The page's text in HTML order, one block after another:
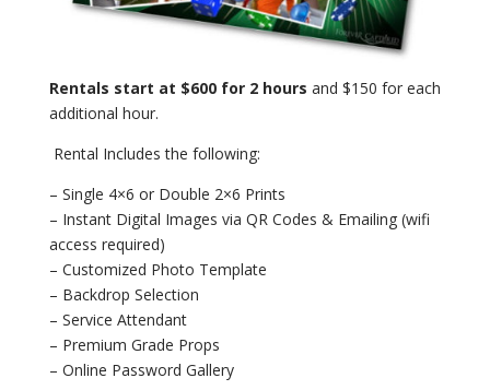
Rentals start at $600 for 2 hours and $150 for each
additional hour.
Rental Includes the following:
– Single 4×6 or Double 2×6 Prints
– Instant Digital Images via QR Codes & Emailing (wifi
access required)
– Customized Photo Template
– Backdrop Selection
– Service Attendant
– Premium Grade Props
– Online Password Gallery